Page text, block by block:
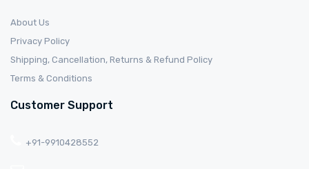
About Us
Privacy Policy
Shipping, Cancellation, Returns & Refund Policy
Terms & Conditions
Customer Support
+91-9910428552